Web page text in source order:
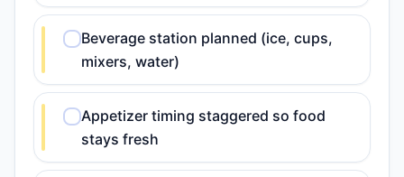
Beverage station planned (ice, cups,
mixers, water)
Appetizer timing staggered so food
stays fresh